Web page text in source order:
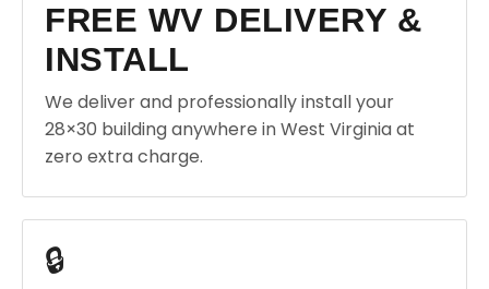
FREE WV DELIVERY &
INSTALL
We deliver and professionally install your
28×30 building anywhere in West Virginia at
zero extra charge.
🔒